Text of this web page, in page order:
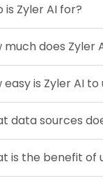
is Zyler AI for?
much does Zyler
easy is Zyler AI to
data sources
is the benefit of